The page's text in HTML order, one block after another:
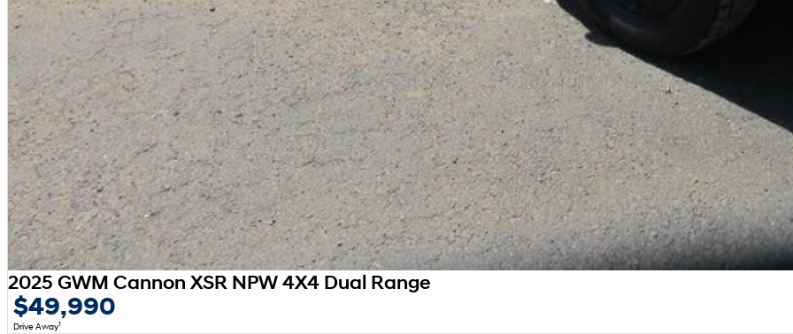
2025 GWM Cannon XSR NPW 4X4 Dual Range
$49,990
Drive Away1